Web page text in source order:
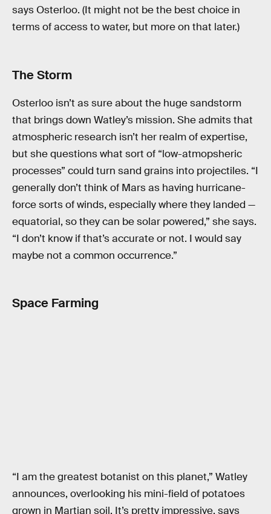
says Osterloo. (It might not be the best choice in
terms of access to water, but more on that later.)
The Storm
Osterloo isn’t as sure about the huge sandstorm
that brings down Watley’s mission. She admits that
atmospheric research isn’t her realm of expertise,
but she questions what sort of “low-atmopsheric
processes” could turn sand grains into projectiles. “I
generally don’t think of Mars as having hurricane-
force sorts of winds, especially where they landed —
equatorial, so they can be solar powered,” she says.
“I don’t know if that’s accurate or not. I would say
maybe not a common occurrence.”
Space Farming
“I am the greatest botanist on this planet,” Watley
announces, overlooking his mini-field of potatoes
grown in Martian soil. It’s pretty impressive, says